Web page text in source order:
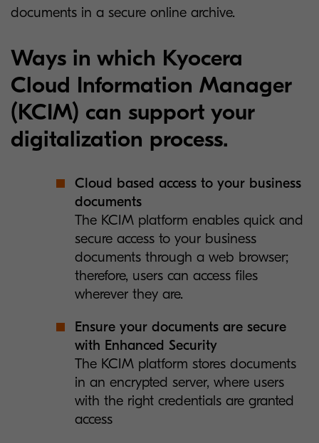
documents in a secure online archive.
Ways in which Kyocera
Cloud Information Manager
(KCIM) can support your
digitalization process.
Cloud based access to your business
documents
The KCIM platform enables quick and
secure access to your business
documents through a web browser;
therefore, users can access files
wherever they are.
Ensure your documents are secure
with Enhanced Security
The KCIM platform stores documents
in an encrypted server, where users
with the right credentials are granted
access